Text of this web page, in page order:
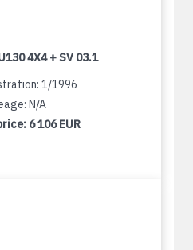
4X4 + SV 03.1
1/1996
N/A
6 106 EUR